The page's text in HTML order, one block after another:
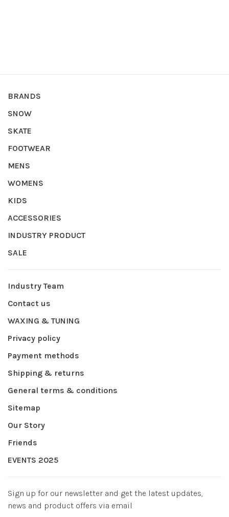
BRANDS
SNOW
SKATE
FOOTWEAR
MENS
WOMENS
KIDS
ACCESSORIES
INDUSTRY PRODUCT
SALE
Industry Team
Contact us
WAXING & TUNING
Privacy policy
Payment methods
Shipping & returns
General terms & conditions
Sitemap
Our Story
Friends
EVENTS 2025
Sign up for our newsletter and get the latest updates,
news and product offers via email